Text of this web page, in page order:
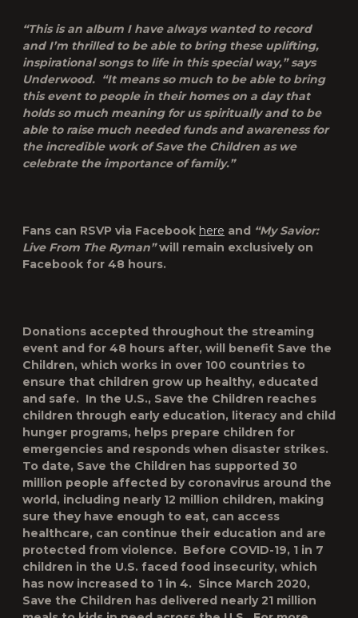
“This is an album I have always wanted to record
and I’m thrilled to be able to bring these uplifting,
inspirational songs to life in this special way,” says
Underwood. “It means so much to be able to bring
this event to people in their homes on a day that
holds so much meaning for us spiritually and to be
able to raise much needed funds and awareness for
the incredible work of Save the Children as we
celebrate the importance of family.”
Fans can RSVP via Facebook here and “My Savior:
Live From The Ryman”will remain exclusively on
Facebook for 48 hours.
Donations accepted throughout the streaming
event and for 48 hours after, will benefit Save the
Children, which works in over 100 countries to
ensure that children grow up healthy, educated
and safe. In the U.S., Save the Children reaches
children through early education, literacy and child
hunger programs, helps prepare children for
emergencies and responds when disaster strikes.
To date, Save the Children has supported 30
million people affected by coronavirus around the
world, including nearly 12 million children, making
sure they have enough to eat, can access
healthcare, can continue their education and are
protected from violence. Before COVID-19, 1 in 7
children in the U.S. faced food insecurity, which
has now increased to 1 in 4. Since March 2020,
Save the Children has delivered nearly 21 million